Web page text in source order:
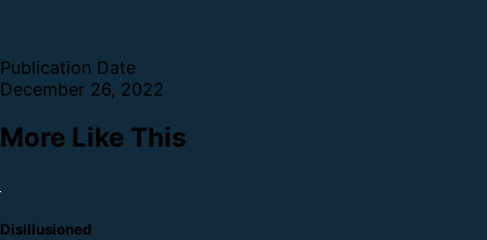
Publication Date
December 26, 2022
More Like This
Disillusioned